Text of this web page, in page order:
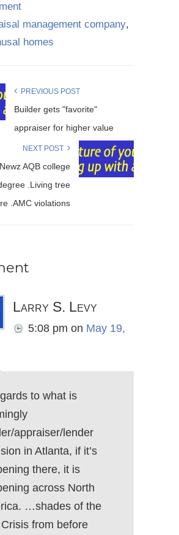
management company,
homes
PREVIOUS POST
Builder gets "favorite"
appraiser for higher value
NEXT POST
AQB college
.Living tree
.AMC violations
Larry S. Levy
5:08 pm on May 19,
to what is
appraiser/lender
in Atlanta, if it’s
there, it is
across North
…shades of the
from before